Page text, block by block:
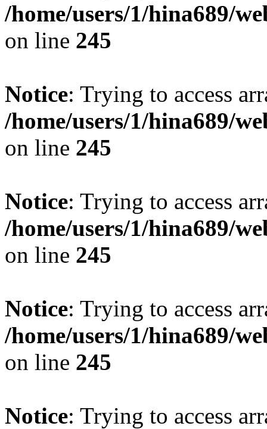
/home/users/1/hina689/
on line 245
Notice: Trying to access
/home/users/1/hina689/
on line 245
Notice: Trying to access
/home/users/1/hina689/
on line 245
Notice: Trying to access
/home/users/1/hina689/
on line 245
Notice: Trying to access